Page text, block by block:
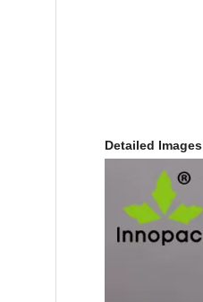
Detailed Images